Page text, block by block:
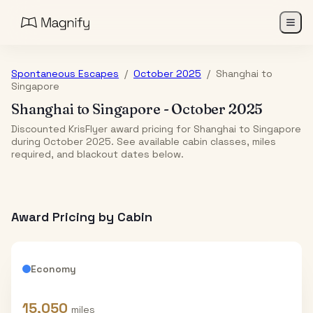
Spontaneous Escapes / October 2025 / Shanghai to
Singapore
Shanghai to Singapore -October 2025
Discounted KrisFlyer award pricing for Shanghai to Singapore
during October 2025. See available cabin classes, miles
required, and blackout dates below.
Award Pricing by Cabin
Economy
15,050 miles